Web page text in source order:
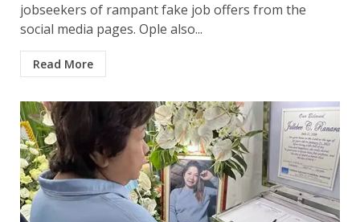
jobseekers of rampant fake job offers from the
social media pages. Ople also...
Read More